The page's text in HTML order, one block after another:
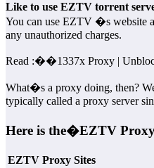
Like to use EZTV torrent
You can use EZTV �s website
any unauthorized charges.
Read :��1337x Proxy |
What�s a proxy doing, then?
typically called a proxy server
Here is the�EZTV
EZTV Proxy Sites